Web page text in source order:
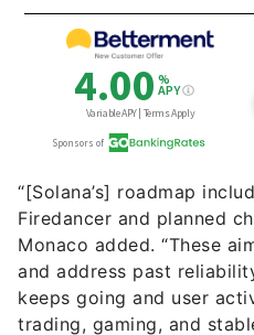
“[Solana’s] roadmap
Firedancer and planned
Monaco added. “These
and address past
keeps going and user
trading, gaming, and